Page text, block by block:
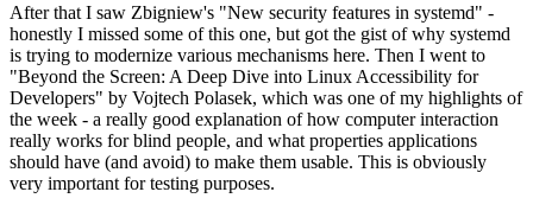
After that I saw Zbigniew's "New security features in systemd" -
honestly I missed some of this one, but got the gist of why systemd
is trying to modernize various mechanisms here. Then I went to
"Beyond the Screen: A Deep Dive into Linux Accessibility for
Developers" by Vojtech Polasek, which was one of my highlights of
the week - a really good explanation of how computer interaction
really works for blind people, and what properties applications
should have (and avoid) to make them usable. This is obviously
very important for testing purposes.